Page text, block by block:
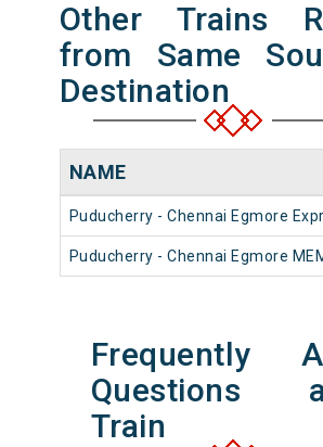
Other Trains
from Same
Destination
NAME
Puducherry - Chennai Egmore
Puducherry - Chennai Egmore
Frequently
Questions
Train